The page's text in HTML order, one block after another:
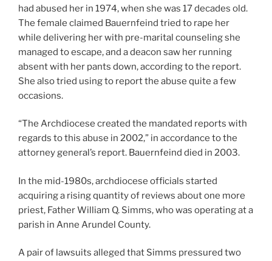
had abused her in 1974, when she was 17 decades old.
The female claimed Bauernfeind tried to rape her
while delivering her with pre-marital counseling she
managed to escape, and a deacon saw her running
absent with her pants down, according to the report.
She also tried using to report the abuse quite a few
occasions.
“The Archdiocese created the mandated reports with
regards to this abuse in 2002,” in accordance to the
attorney general’s report. Bauernfeind died in 2003.
In the mid-1980s, archdiocese officials started
acquiring a rising quantity of reviews about one more
priest, Father William Q. Simms, who was operating at a
parish in Anne Arundel County.
A pair of lawsuits alleged that Simms pressured two